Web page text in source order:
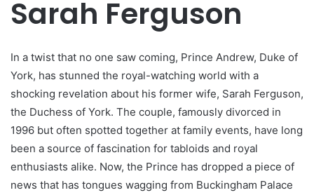
Sarah Ferguson
In a twist that no one saw coming, Prince Andrew, Duke of
York, has stunned the royal-watching world with a
shocking revelation about his former wife, Sarah Ferguson,
the Duchess of York. The couple, famously divorced in
1996 but often spotted together at family events, have long
been a source of fascination for tabloids and royal
enthusiasts alike. Now, the Prince has dropped a piece of
news that has tongues wagging from Buckingham Palace